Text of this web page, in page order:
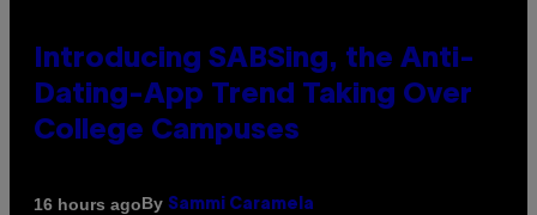
Introducing SABSing, the Anti-
Dating-App Trend Taking Over
College Campuses
16 hours agoBy Sammi Caramela